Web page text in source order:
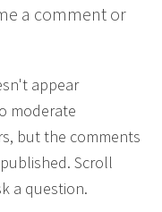
a comment or
appear
moderate
but the comments
Scroll
a question.